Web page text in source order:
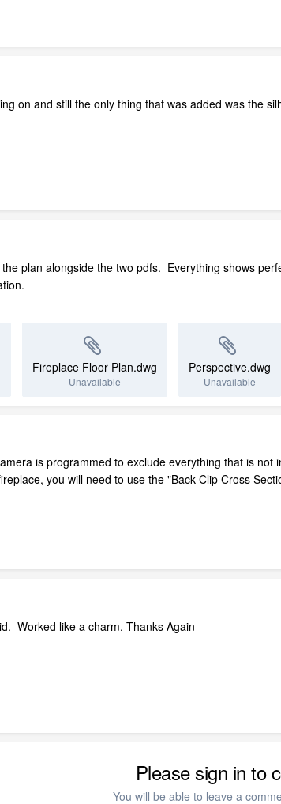
on and still the only thing that was added was the
plan alongside the two pdfs. Everything shows
Fireplace Floor Plan.dwg
Unavailable
Perspective.dwg
Unavailable
is programmed to exclude everything that is
you will need to use the "Back Clip Cross
Worked like a charm. Thanks Again
Please sign in to
You will be able to leave a